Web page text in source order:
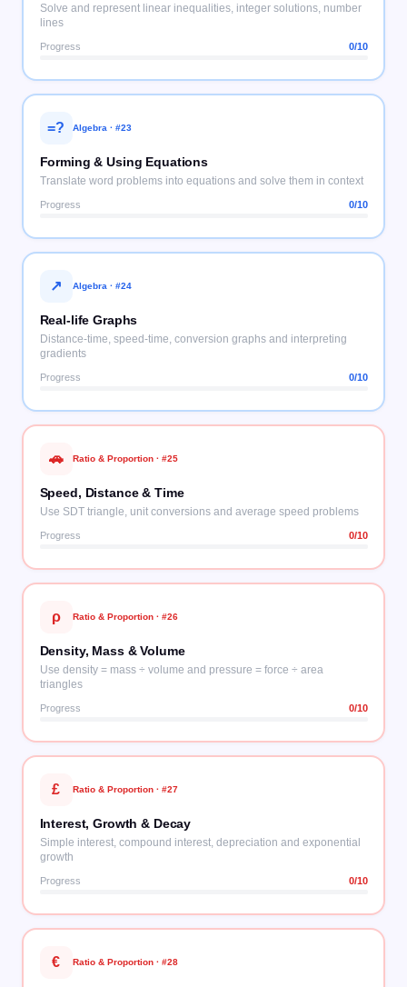
Solve and represent linear inequalities, integer solutions, number
lines
Progress 0/10
=? Algebra · #23
Forming & Using Equations
Translate word problems into equations and solve them in context
Progress 0/10
↗ Algebra · #24
Real-life Graphs
Distance-time, speed-time, conversion graphs and interpreting
gradients
Progress 0/10
🚗 Ratio & Proportion· #25
Speed, Distance & Time
Use SDT triangle, unit conversions and average speed problems
Progress 0/10
ρ Ratio & Proportion· #26
Density, Mass & Volume
Use density = mass ÷ volume and pressure = force ÷ area
triangles
Progress 0/10
£ Ratio & Proportion· #27
Interest, Growth & Decay
Simple interest, compound interest, depreciation and exponential
growth
Progress 0/10
€ Ratio & Proportion· #28